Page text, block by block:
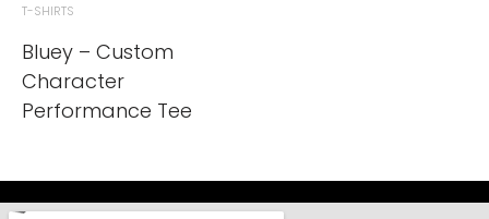
T-SHIRTS
Bluey – Custom
Character
Performance Tee